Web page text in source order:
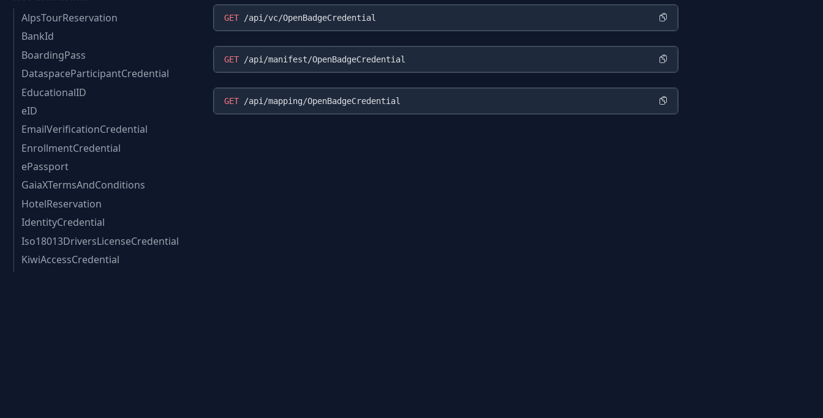
AlpsTourReservation
BankId
BoardingPass
DataspaceParticipantCredential
EducationalID
eID
EmailVerificationCredential
EnrollmentCredential
ePassport
GaiaXTermsAndConditions
HotelReservation
IdentityCredential
Iso18013DriversLicenseCredential
KiwiAccessCredential
GET
GET
GET